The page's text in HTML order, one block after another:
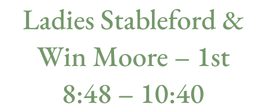
Ladies Stableford &
Win Moore – 1st
8:48 – 10:40